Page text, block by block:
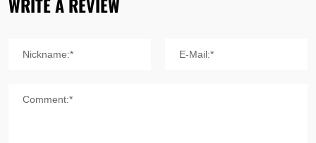
Nickname:* E-Mail:*
Comment:*